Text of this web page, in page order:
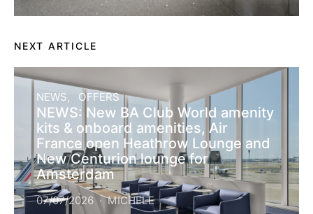
NEXT ARTICLE
NEWS OFFERS
NEWS: New BA Club World amenity
kits & onboard amenities, Air
France open Heathrow Lounge and
New Centurion lounge for
Amsterdam
07/07/2026 MICHELE